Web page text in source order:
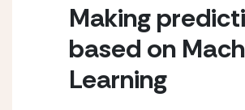
Making
based on
Learning